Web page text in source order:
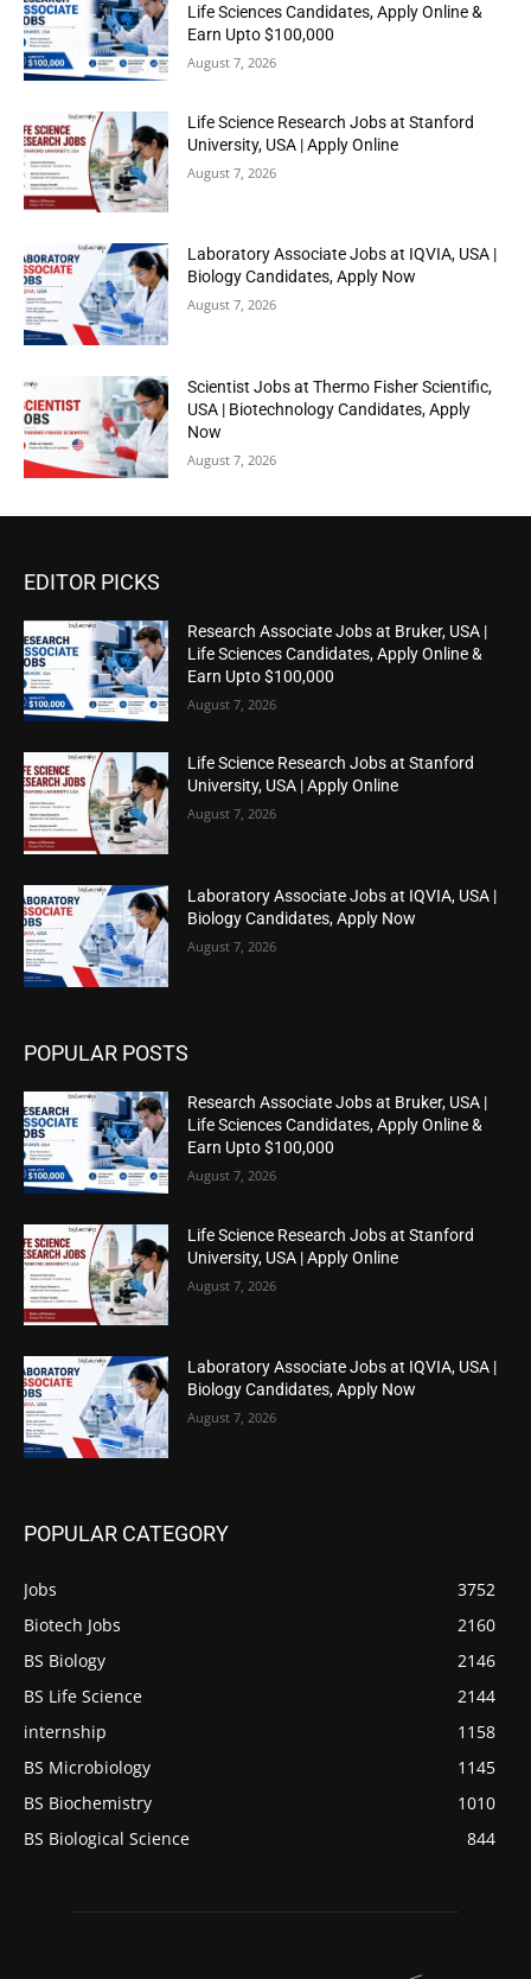
Life Sciences Candidates, Apply Online &
Earn Upto $100,000
August 7, 2026
Life Science Research Jobs at Stanford
University, USA | Apply Online
August 7, 2026
Laboratory Associate Jobs at IQVIA, USA |
Biology Candidates, Apply Now
August 7, 2026
Scientist Jobs at Thermo Fisher Scientific,
USA | Biotechnology Candidates, Apply
Now
August 7, 2026
EDITOR PICKS
Research Associate Jobs at Bruker, USA |
Life Sciences Candidates, Apply Online &
Earn Upto $100,000
August 7, 2026
Life Science Research Jobs at Stanford
University, USA | Apply Online
August 7, 2026
Laboratory Associate Jobs at IQVIA, USA |
Biology Candidates, Apply Now
August 7, 2026
POPULAR POSTS
Research Associate Jobs at Bruker, USA |
Life Sciences Candidates, Apply Online &
Earn Upto $100,000
August 7, 2026
Life Science Research Jobs at Stanford
University, USA | Apply Online
August 7, 2026
Laboratory Associate Jobs at IQVIA, USA |
Biology Candidates, Apply Now
August 7, 2026
POPULAR CATEGORY
Jobs
3752
Biotech Jobs
2160
BS Biology
2146
BS Life Science
2144
internship
1158
BS Microbiology
1145
BS Biochemistry
1010
BS Biological Science
844